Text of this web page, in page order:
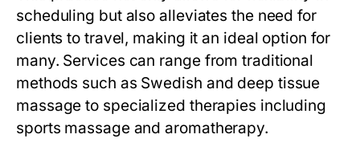
scheduling but also alleviates the need for
clients to travel, making it an ideal option for
many. Services can range from traditional
methods such as Swedish and deep tissue
massage to specialized therapies including
sports massage and aromatherapy.